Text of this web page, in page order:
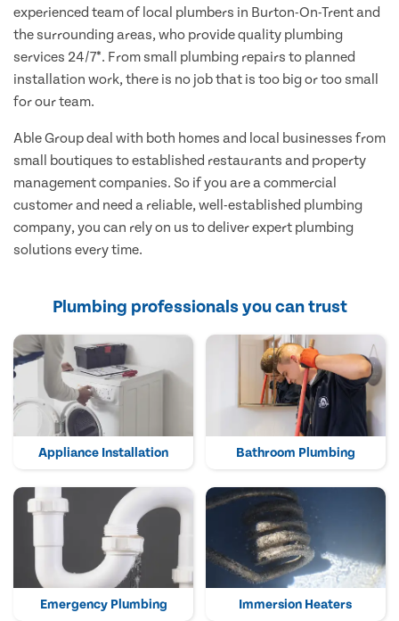
experienced team of local plumbers in Burton-On-Trent and
the surrounding areas, who provide quality plumbing
services 24/7*. From small plumbing repairs to planned
installation work, there is no job that is too big or too small
for our team.
Able Group deal with both homes and local businesses from
small boutiques to established restaurants and property
management companies. So if you are a commercial
customer and need a reliable, well-established plumbing
company, you can rely on us to deliver expert plumbing
solutions every time.
Plumbing professionals you can trust
Appliance Installation Bathroom Plumbing
Emergency Plumbing Immersion Heaters